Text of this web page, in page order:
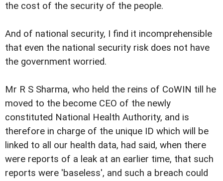
the cost of the security of the people.
And of national security, I find it incomprehensible
that even the national security risk does not have
the government worried.
Mr R S Sharma, who held the reins of CoWIN till he
moved to the become CEO of the newly
constituted National Health Authority, and is
therefore in charge of the unique ID which will be
linked to all our health data, had said, when there
were reports of a leak at an earlier time, that such
reports were 'baseless', and such a breach could